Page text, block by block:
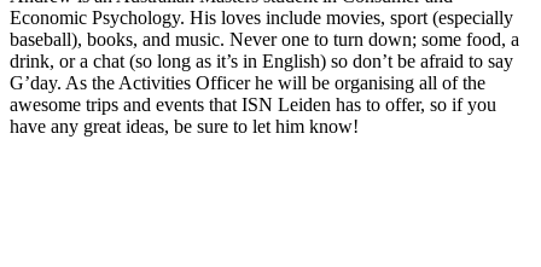
Economic Psychology. His loves include movies, sport (especially
baseball), books, and music. Never one to turn down; some food, a
drink, or a chat (so long as it’s in English) so don’t be afraid to say
G’day. As the Activities Officer he will be organising all of the
awesome trips and events that ISN Leiden has to offer, so if you
have any great ideas, be sure to let him know!